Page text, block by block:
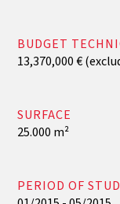
BUDGET
13,370,000 €
SURFACE
25.000 m²
PERIOD OF